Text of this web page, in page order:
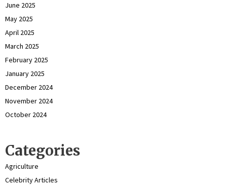
June 2025
May 2025
April 2025
March 2025
February 2025
January 2025
December 2024
November 2024
October 2024
Categories
Agriculture
Celebrity Articles